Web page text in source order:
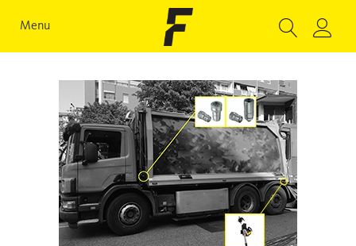
Menu